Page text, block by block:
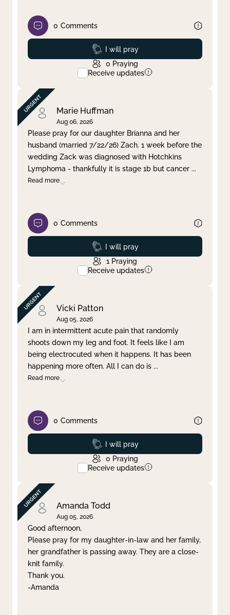
0 Comments
Prayed
I will pray
0 Praying
Receive updates
Marie Huffman
Aug 06, 2026
Please pray for our daughter Brianna and her
husband (married 7/22/26) Zach. 1 week before the
wedding Zack was diagnosed with Hotchkins
Lymphoma - thankfully it is stage 1b but cancer ...
Read more
0 Comments
Prayed
I will pray
1 Praying
Receive updates
Vicki Patton
Aug 05, 2026
I am in intermittent acute pain that randomly
shoots down my leg and foot. It feels like I am
being electrocuted when it happens. It has been
happening more often. All I can do is ...
Read more
0 Comments
Prayed
I will pray
0 Praying
Receive updates
Amanda Todd
Aug 05, 2026
Good afternoon,
Please pray for my daughter-in-law and her family,
her grandfather is passing away. They are a close-
knit family.
Thank you.
-Amanda